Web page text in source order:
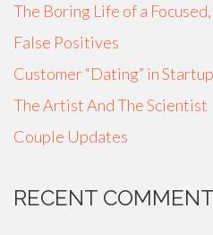
The Boring Life of a
False Positives
Customer “Dating” in
The Artist And The Scientist
Couple Updates
RECENT